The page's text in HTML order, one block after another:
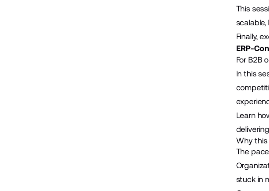
This
Finally,
ERP-
For B2B
In this
Learn
Why
The
stuck in